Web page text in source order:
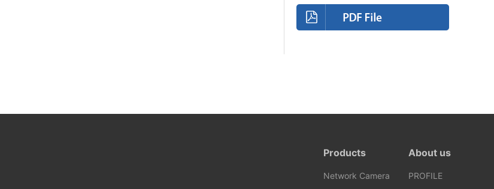
About us
PROFILE
Products
Network Camera